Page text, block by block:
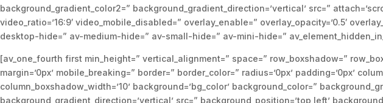
background_gradient_color2=” background_gradient_direction=’vertical’ src=”
video_ratio=’16:9′ video_mobile_disabled=” overlay_enable=” overlay_opacity=’0.5′
desktop-hide=” av-medium-hide=” av-small-hide=” av-mini-hide=”
[av_one_fourth first min_height=” vertical_alignment=” space=” row_boxshadow=”
margin=’0px’ mobile_breaking=” border=” border_color=” radius=’0px’ padding=’0px’
column_boxshadow_width=’10’ background=’bg_color’ background_color=”
background_gradient_direction=’vertical’ src=” background_position=’top left’